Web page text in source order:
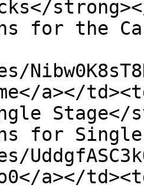
for the
a></
Stage</
for Single
a></